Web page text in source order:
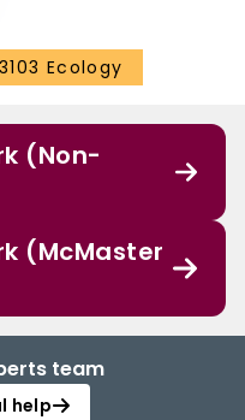
3103 Ecology
(Non-
(McMaster
team
help